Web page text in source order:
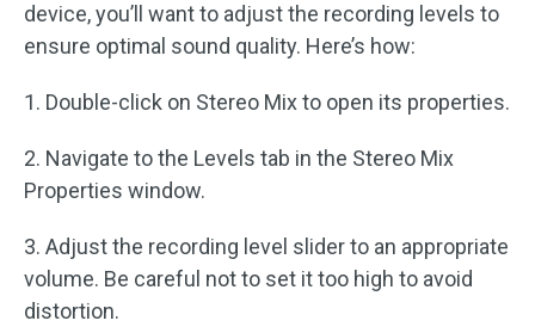
device, you’ll want to adjust the recording levels to
ensure optimal sound quality. Here’s how:
1. Double-click on Stereo Mix to open its properties.
2. Navigate to the Levels tab in the Stereo Mix
Properties window.
3. Adjust the recording level slider to an appropriate
volume. Be careful not to set it too high to avoid
distortion.